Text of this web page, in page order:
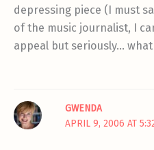
depressing piece (I must
of the music journalist, I
appeal but seriously…
GWENDA
APRIL 9, 2006 AT